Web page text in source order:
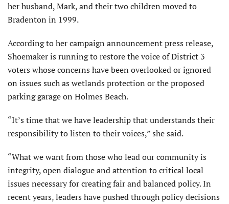
her husband, Mark, and their two children moved to
Bradenton in 1999.
According to her campaign announcement press release,
Shoemaker is running to restore the voice of District 3
voters whose concerns have been overlooked or ignored
on issues such as wetlands protection or the proposed
parking garage on Holmes Beach.
“It’s time that we have leadership that understands their
responsibility to listen to their voices,” she said.
“What we want from those who lead our community is
integrity, open dialogue and attention to critical local
issues necessary for creating fair and balanced policy. In
recent years, leaders have pushed through policy decisions